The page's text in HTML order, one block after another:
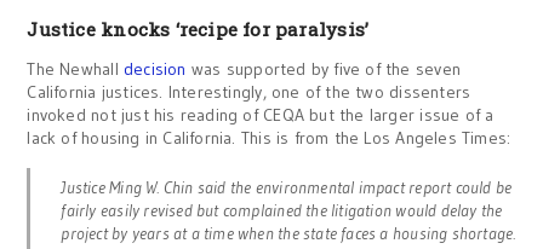
Justice knocks ‘recipe for paralysis’
The Newhall decision was supported by five of the seven
California justices. Interestingly, one of the two dissenters
invoked not just his reading of CEQA but the larger issue of a
lack of housing in California. This is from the Los Angeles Times:
Justice Ming W. Chin said the environmental impact report could be
fairly easily revised but complained the litigation would delay the
project by years at a time when the state faces a housing shortage.